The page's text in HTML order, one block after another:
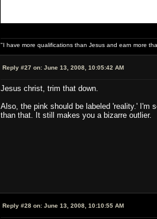
"I have more qualifications than Jesus and earn more
Reply #27 on: June 13, 2008, 10:05:42 AM
Jesus christ, trim that down.
Also, the pink should be labeled 'reality.' I'm
than that. It still makes you a bizarre outlier.
Reply #28 on: June 13, 2008, 10:10:55 AM